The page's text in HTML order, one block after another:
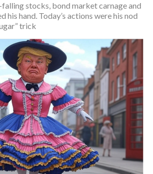
stocks, bond market carnage and
his hand. Today’s actions were his nod
trick